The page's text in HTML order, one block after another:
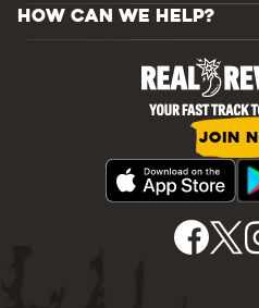
HOW CAN WE HELP?
JOIN